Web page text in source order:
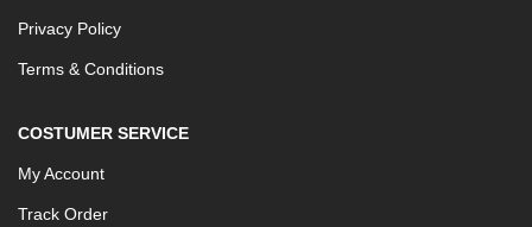
Privacy Policy
Terms & Conditions
COSTUMER SERVICE
My Account
Track Order